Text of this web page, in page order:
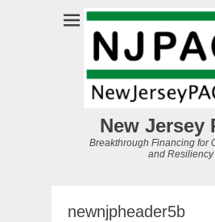
New Jersey
Breakthrough Financing for
and Resiliency
newnjpheader5b